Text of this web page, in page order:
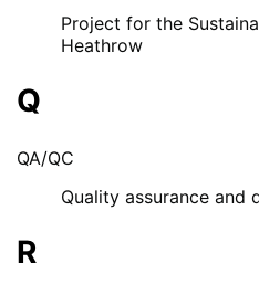
Project for the
Heathrow
Q
QA/QC
Quality assurance and
R